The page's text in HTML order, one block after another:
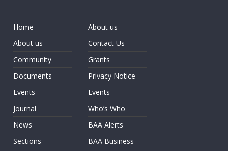
Home
About us
Community
Documents
Events
Journal
News
Sections
About us
Contact Us
Grants
Privacy Notice
Events
Who’s Who
BAA Alerts
BAA Business